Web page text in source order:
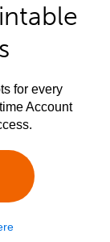
for every
Account